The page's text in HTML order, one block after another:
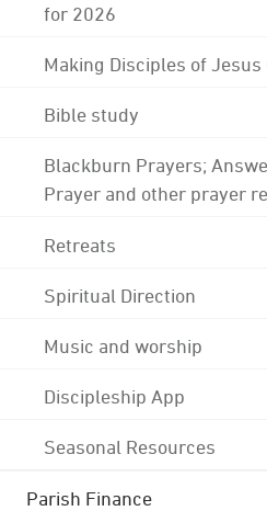
for 2026
Making Disciples of
Bible study
Blackburn Prayers;
Prayer and other prayer
Retreats
Spiritual Direction
Music and worship
Discipleship App
Seasonal Resources
Parish Finance